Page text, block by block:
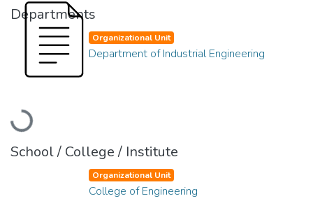
Departments
Loading...
Organizational Unit
Department of Industrial Engineering
School / College / Institute
Organizational Unit
College of Engineering